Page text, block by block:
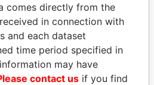
WOPKE HOEKSTRA
Minister of Finance
comes directly from the
in connection with
and each dataset
time period specified in
may have
contact us if you find